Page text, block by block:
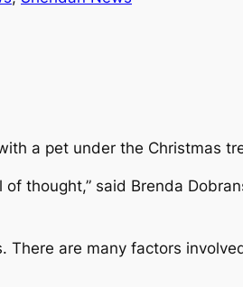
a pet under the Christmas
thought,” said Brenda
are many factors